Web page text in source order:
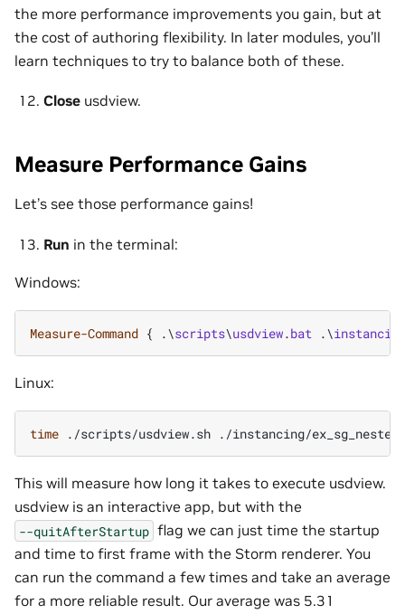
the more performance improvements you gain, but at
the cost of authoring flexibility. In later modules, you’ll
learn techniques to try to balance both of these.
Close usdview.
Measure Performance Gains
Let’s see those performance gains!
Run in the terminal:
Windows:
Measure-Command { .\scripts\usdview.bat .\instancing
Linux:
time ./scripts/usdview.sh ./instancing/
This will measure how long it takes to execute usdview.
usdview is an interactive app, but with the
--quitAfterStartup flag we can just time the startup
and time to first frame with the Storm renderer. You
can run the command a few times and take an average
for a more reliable result. Our average was 5.31